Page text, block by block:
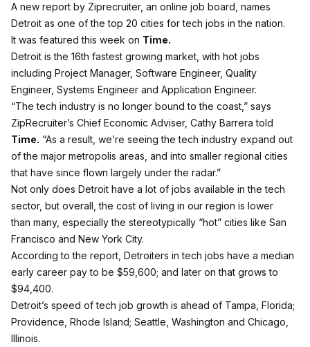
A new report by Ziprecruiter, an online job board, names
Detroit as one of the top 20 cities for tech jobs in the nation.
It was featured this week on Time.
Detroit is the 16th fastest growing market, with hot jobs
including Project Manager, Software Engineer, Quality
Engineer, Systems Engineer and Application Engineer.
“The tech industry is no longer bound to the coast,” says
ZipRecruiter’s Chief Economic Adviser, Cathy Barrera told
Time. “As a result, we’re seeing the tech industry expand out
of the major metropolis areas, and into smaller regional cities
that have since flown largely under the radar.”
Not only does Detroit have a lot of jobs available in the tech
sector, but overall, the cost of living in our region is lower
than many, especially the stereotypically “hot” cities like San
Francisco and New York City.
According to the report, Detroiters in tech jobs have a median
early career pay to be $59,600; and later on that grows to
$94,400.
Detroit’s speed of tech job growth is ahead of Tampa, Florida;
Providence, Rhode Island; Seattle, Washington and Chicago,
Illinois.